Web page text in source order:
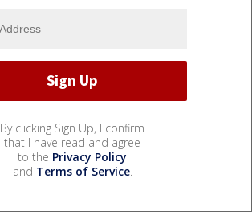
By clicking Sign Up, I confirm
that I have read and agree
to the Privacy Policy
and Terms of Service.